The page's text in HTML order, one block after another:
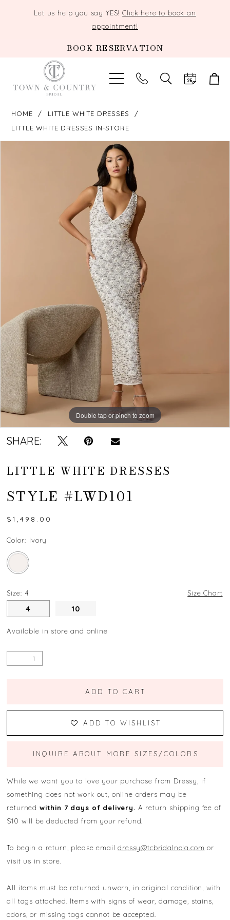
Let us help you say YES!Click here to book an
appointment!
BOOK RESERVATION
TOGGLE
SEARCH
HOME
LITTLE WHITE DRESSES
LITTLE WHITE DRESSES IN-STORE
Double tap or pinch to zoom
SHARE:
LITTLE WHITE DRESSES
STYLE #LWD101
$1,498.00
Color: Ivory
Size: 4 Size Chart
4 10
Available in store and online
ADD TO CART
ADD TO WISHLIST
INQUIRE ABOUT MORE SIZES/COLORS
While we want you to love your purchase from Dressy, if
something does not work out, online orders may be
returned within 7 days of delivery. A return shipping fee of
$10 will be deducted from your refund.
To begin a return, please emaildressy@tcbridalnola.com or
visit us in store.
All items must be returned unworn, in original condition, with
all tags attached. Items with signs of wear, damage, stains,
odors, or missing tags cannot be accepted.